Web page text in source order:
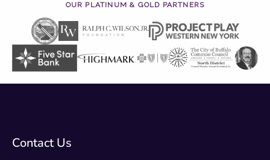
OUR PLATINUM & GOLD PARTNERS
Contact Us